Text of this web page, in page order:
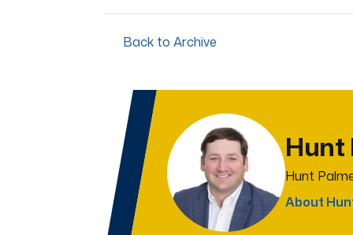
Back to Archive
Hunt
Hunt
About